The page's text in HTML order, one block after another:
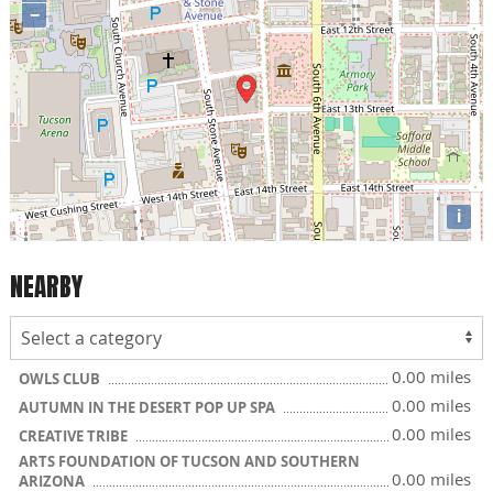
−
i
NEARBY
OWLS CLUB 0.00 miles
AUTUMN IN THE DESERT POP UP SPA 0.00 miles
CREATIVE TRIBE 0.00 miles
ARTS FOUNDATION OF TUCSON AND SOUTHERN
ARIZONA
0.00 miles